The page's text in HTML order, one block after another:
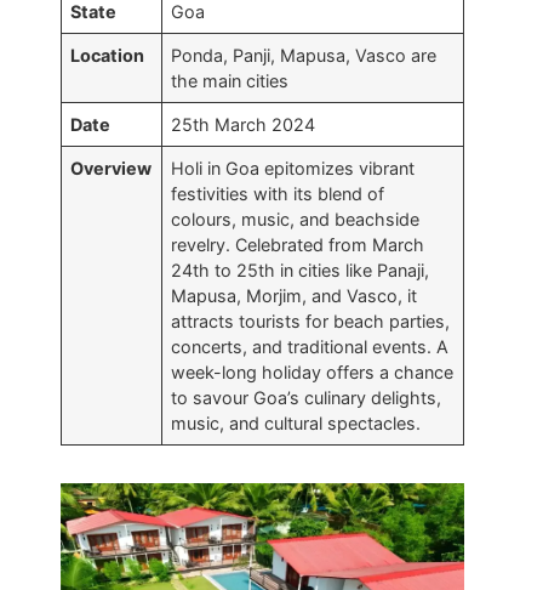
State Goa
Location
Ponda, Panji, Mapusa, Vasco are
the main cities
Date 25th March 2024
Overview
Holi in Goa epitomizes vibrant
festivities with its blend of
colours, music, and beachside
revelry. Celebrated from March
24th to 25th in cities like Panaji,
Mapusa, Morjim, and Vasco, it
attracts tourists for beach parties,
concerts, and traditional events. A
week-long holiday offers a chance
to savour Goa’s culinary delights,
music, and cultural spectacles.